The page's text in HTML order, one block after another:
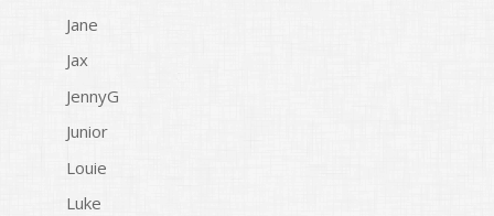
Jane
Jax
JennyG
Junior
Louie
Luke